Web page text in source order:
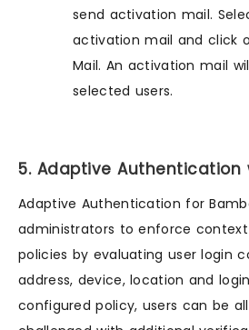
send activation mail.
activation mail and click
Mail. An activation mail
selected users.
5. Adaptive Authentication
Adaptive Authentication for
administrators to enforce
policies by evaluating user login
address, device, location and
configured policy, users can be